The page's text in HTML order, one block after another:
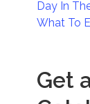
Day In
What To
Get